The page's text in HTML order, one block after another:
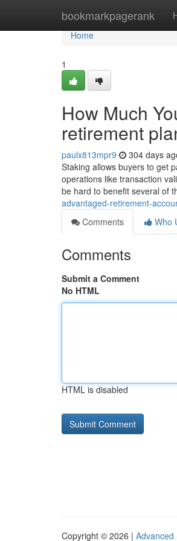
bookmarkpagerank
Home
Home
1
How Much
retirement
paulx813mpr9 304 days
Staking allows buyers to get
operations like transaction
be hard to benefit several of
advantaged-retirement-
Comments
Who
Comments
Submit a Comment
No HTML
HTML is disabled
Copyright © 2026 | Advanced